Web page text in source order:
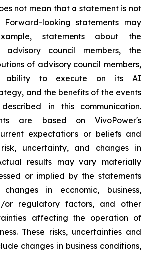
not mean that a statement is not
Forward-looking statements may
statements about the
advisory council members, the
of advisory council members,
ability to execute on its AI
and the benefits of the events
in this communication.
are based on VivoPower's
expectations or beliefs and
uncertainty, and changes in
results may vary materially
or implied by the statements
in economic, business,
or regulatory factors, and other
affecting the operation of
These risks, uncertainties and
changes in business conditions,